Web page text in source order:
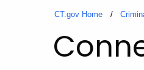
CT.gov Home